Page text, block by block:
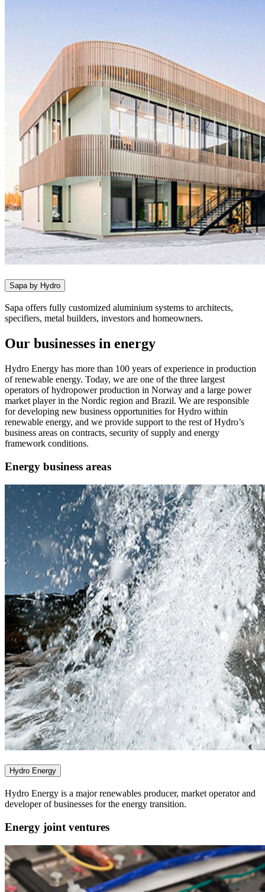
Sapa by Hydro
Sapa offers fully customized aluminium systems to architects,
specifiers, metal builders, investors and homeowners.
Our businesses in energy
Hydro Energy has more than 100 years of experience in production
of renewable energy. Today, we are one of the three largest
operators of hydropower production in Norway and a large power
market player in the Nordic region and Brazil. We are responsible
for developing new business opportunities for Hydro within
renewable energy, and we provide support to the rest of Hydro’s
business areas on contracts, security of supply and energy
framework conditions.
Energy business areas
Hydro Energy
Hydro Energy is a major renewables producer, market operator and
developer of businesses for the energy transition.
Energy joint ventures